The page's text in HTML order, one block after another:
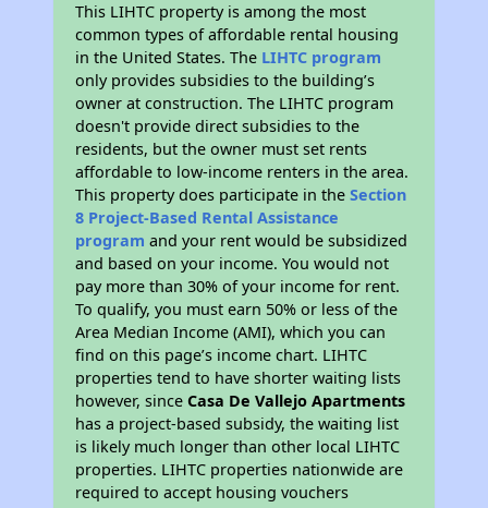
This LIHTC property is among the most
common types of affordable rental housing
in the United States. The LIHTC program
only provides subsidies to the building’s
owner at construction. The LIHTC program
doesn't provide direct subsidies to the
residents, but the owner must set rents
affordable to low-income renters in the area.
This property does participate in theSection
8 Project-Based Rental Assistance
program and your rent would be subsidized
and based on your income. You would not
pay more than 30% of your income for rent.
To qualify, you must earn 50% or less of the
Area Median Income (AMI), which you can
find on this page’s income chart. LIHTC
properties tend to have shorter waiting lists
however, sinceCasa De Vallejo Apartments
has a project-based subsidy, the waiting list
is likely much longer than other local LIHTC
properties. LIHTC properties nationwide are
required to accept housing vouchers